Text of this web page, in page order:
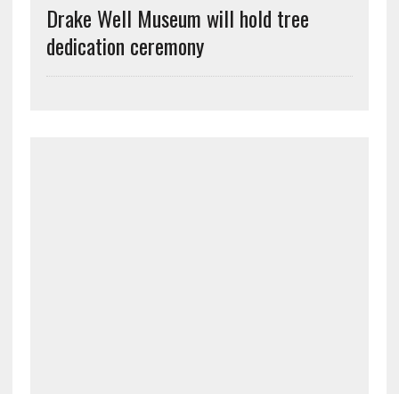
Drake Well Museum will hold tree
dedication ceremony